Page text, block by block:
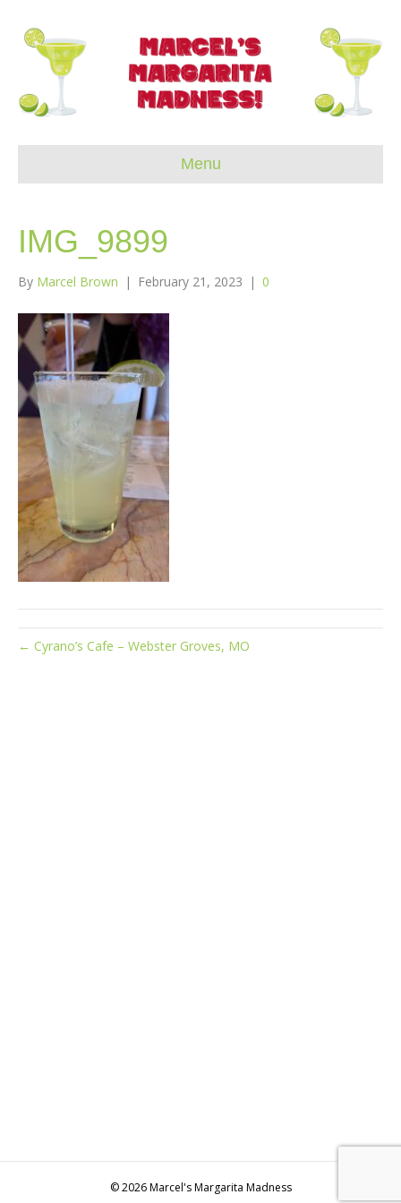
Menu
IMG_9899
By Marcel Brown | February 21, 2023 | 0
← Cyrano’s Cafe – Webster Groves, MO
© 2026 Marcel's Margarita Madness